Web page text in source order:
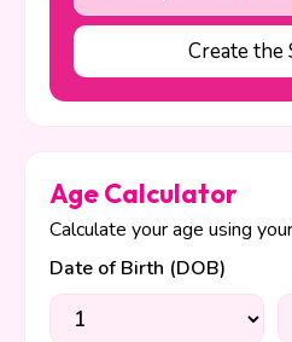
Create the
Age Calculator
Calculate your age using
Date of Birth (DOB)